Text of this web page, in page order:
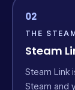
02
THE
Steam
Steam Link
Steam and